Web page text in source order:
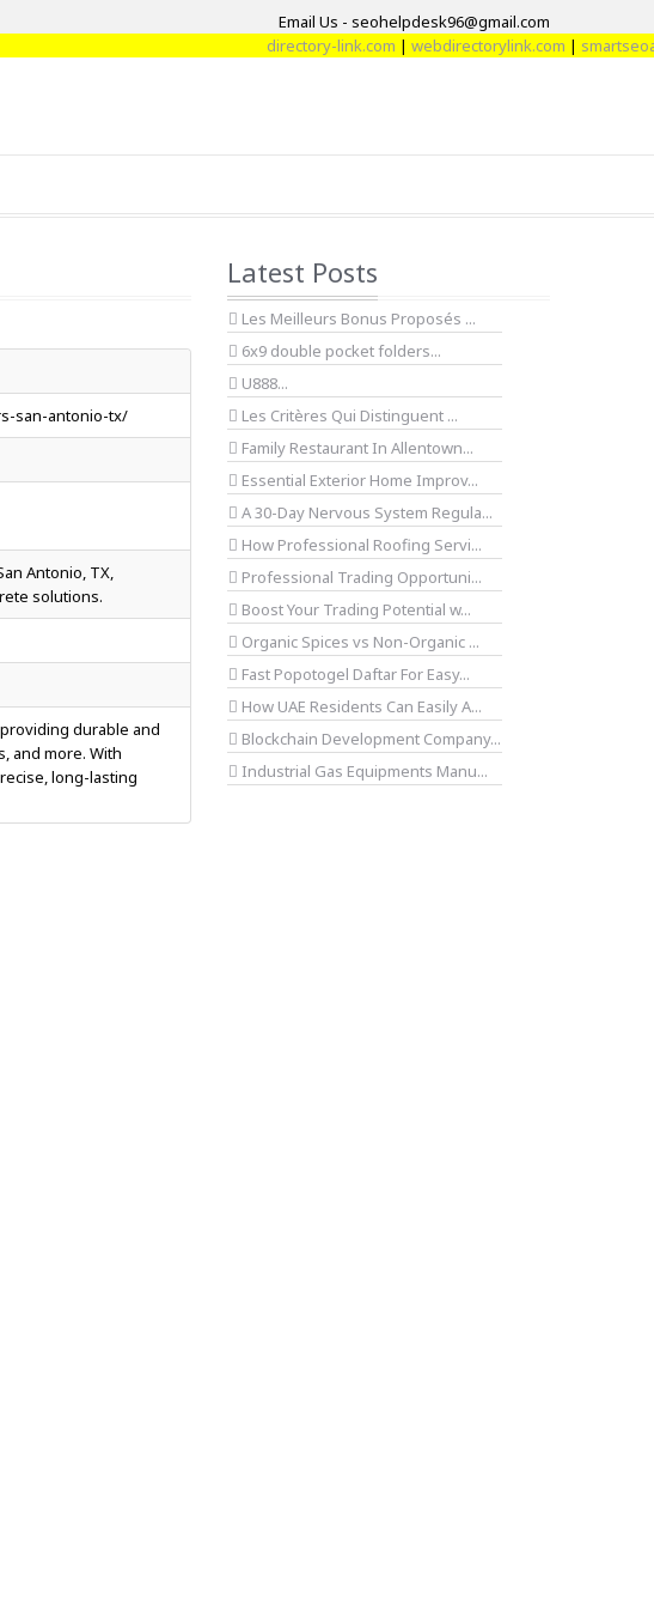
Email Us - seohelpdesk96@gmail.com
directory-link.com|webdirectorylink.com|
san-antonio-tx/
Antonio, TX,
solutions.
durable and
and more. With
long-lasting
Latest Posts
Les Meilleurs Bonus Proposés ...
6x9 double pocket folders...
U888...
Les Critères Qui Distinguent ...
Family Restaurant In Allentown...
Essential Exterior Home Improv...
A 30-Day Nervous System Regula...
How Professional Roofing Servi...
Professional Trading Opportuni...
Boost Your Trading Potential w...
Organic Spices vs Non-Organic ...
Fast Popotogel Daftar For Easy...
How UAE Residents Can Easily A...
Blockchain Development Company...
Industrial Gas Equipments Manu...